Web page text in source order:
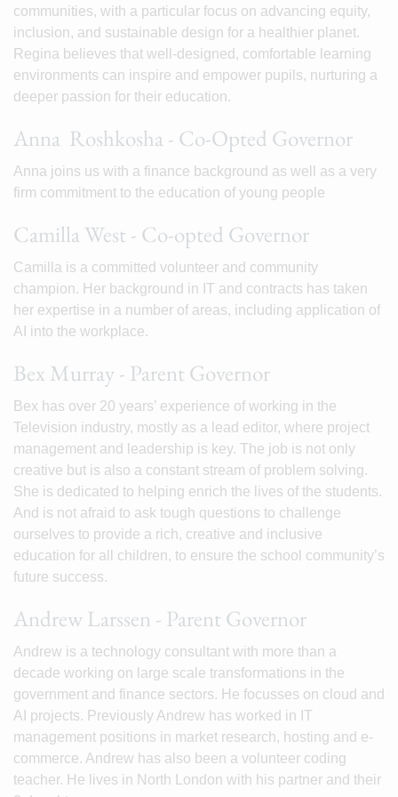
communities, with a particular focus on advancing equity,
inclusion, and sustainable design for a healthier planet.
Regina believes that well-designed, comfortable learning
environments can inspire and empower pupils, nurturing a
deeper passion for their education.
Anna Roshkosha - Co-Opted Governor
Anna joins us with a finance background as well as a very
firm commitment to the education of young people
Camilla West - Co-opted Governor
Camilla is a committed volunteer and community
champion. Her background in IT and contracts has taken
her expertise in a number of areas, including application of
AI into the workplace.
Bex Murray - Parent Governor
Bex has over 20 years’ experience of working in the
Television industry, mostly as a lead editor, where project
management and leadership is key. The job is not only
creative but is also a constant stream of problem solving.
She is dedicated to helping enrich the lives of the students.
And is not afraid to ask tough questions to challenge
ourselves to provide a rich, creative and inclusive
education for all children, to ensure the school community’s
future success.
Andrew Larssen - Parent Governor
Andrew is a technology consultant with more than a
decade working on large scale transformations in the
government and finance sectors. He focusses on cloud and
AI projects. Previously Andrew has worked in IT
management positions in market research, hosting and e-
commerce. Andrew has also been a volunteer coding
teacher. He lives in North London with his partner and their